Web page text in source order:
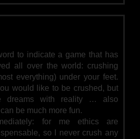
to indicate a game that has
all over the world: crushing
everything) under your feet.
would like to be crushed, but
dreams with reality … also
be much more fun.
for me ethics are
so I never crush any